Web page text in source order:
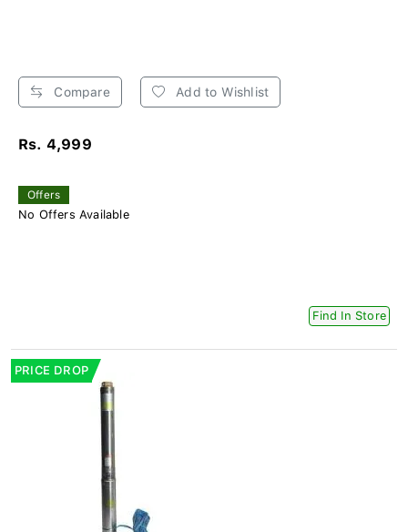
Compare Add to Wishlist
Rs. 4,999
Offers
No Offers Available
Find In Store
PRICE DROP